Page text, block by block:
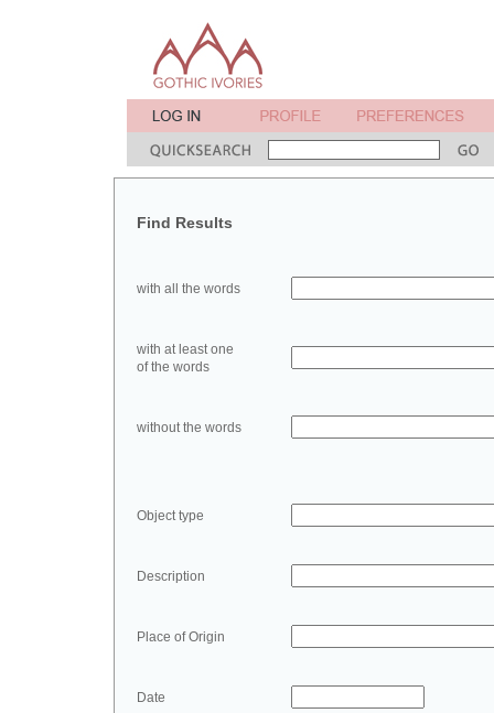
Find Results
with all the words
with at least one
of the words
without the words
Object type
Description
Place of Origin
Date